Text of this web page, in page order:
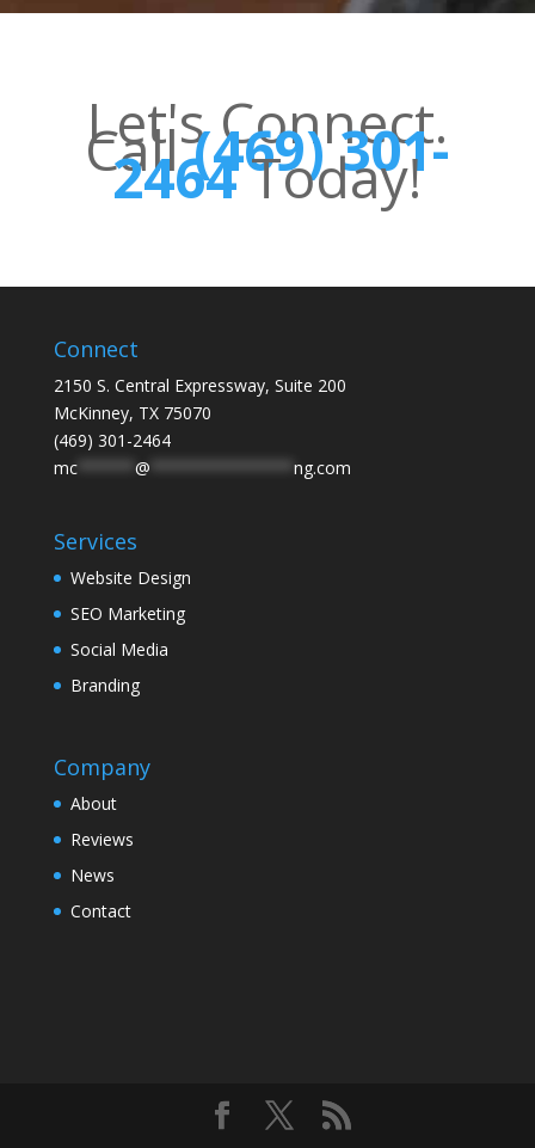
Let's Connect.
Call(469) 301-
2464Today!
Connect
2150 S. Central Expressway, Suite 200
McKinney, TX 75070
(469) 301-2464
mc****** @ ng.com
Services
Website Design
SEO Marketing
Social Media
Branding
Company
About
Reviews
News
Contact